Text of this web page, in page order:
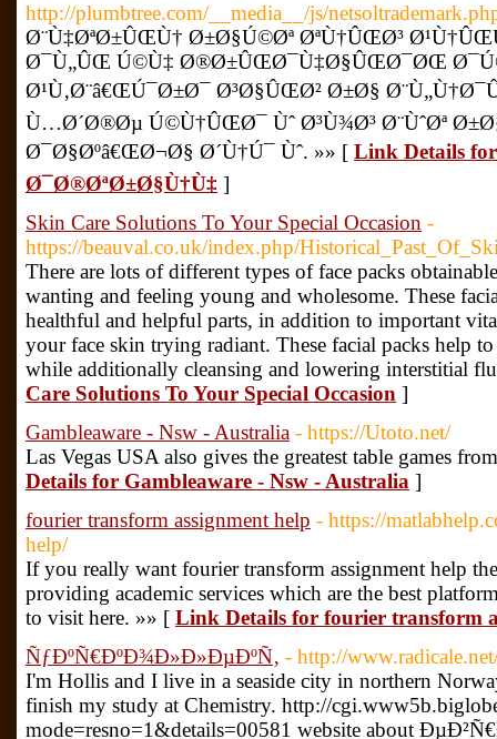
http://plumbtree.com/__media__/js/
Ø¨Ù‡ØªØ±ÛŒÙ† Ø±Ø§Ú©Øª ØªÙ†ÛŒØ³
Ø¯Ù„ÛŒ Ú©Ù‡ Ø®Ø±ÛŒØ¯Ù‡Ø§ÛŒØ¯ØŒ
Ø¹Ù‚Ø¨â€ŒÚ¯Ø±Ø¯ Ø³Ø§ÛŒØ² Ø±Ø§
Ù…Ø´Ø®Øµ Ú©Ù†ÛŒØ¯ Ùˆ Ø³Ù¾Ø³ Ø¨ÙˆØª
Ø¯Ø§Øºâ€ŒØ¬Ø§ Ø´Ù†Ú¯ Ùˆ. »» [ Link Details
Ø¯Ø®ØªØ±Ø§Ù†Ù‡ ]
Skin Care Solutions To Your Special Occasion -
https://beauval.co.uk/index.php/
There are lots of different types of face packs
wanting and feeling young and wholesome. These
healthful and helpful parts, in addition to important
your face skin trying radiant. These facial packs help
while additionally cleansing and lowering interstitial
Care Solutions To Your Special Occasion ]
Gambleaware - Nsw - Australia - https://Utoto.net/
Las Vegas USA also gives the greatest table games
Details for Gambleaware - Nsw - Australia ]
fourier transform assignment help - https://
help/
If you really want fourier transform assignment help
providing academic services which are the best
to visit here. »» [ Link Details for fourier transform
ÑƒÐºÑ€ÐºÐ¾Ð»Ð»ÐµÐºÑ‚ - http://
I'm Hollis and I live in a seaside city in northern
finish my study at Chemistry. http://
mode=resno=1&details=00581 website about